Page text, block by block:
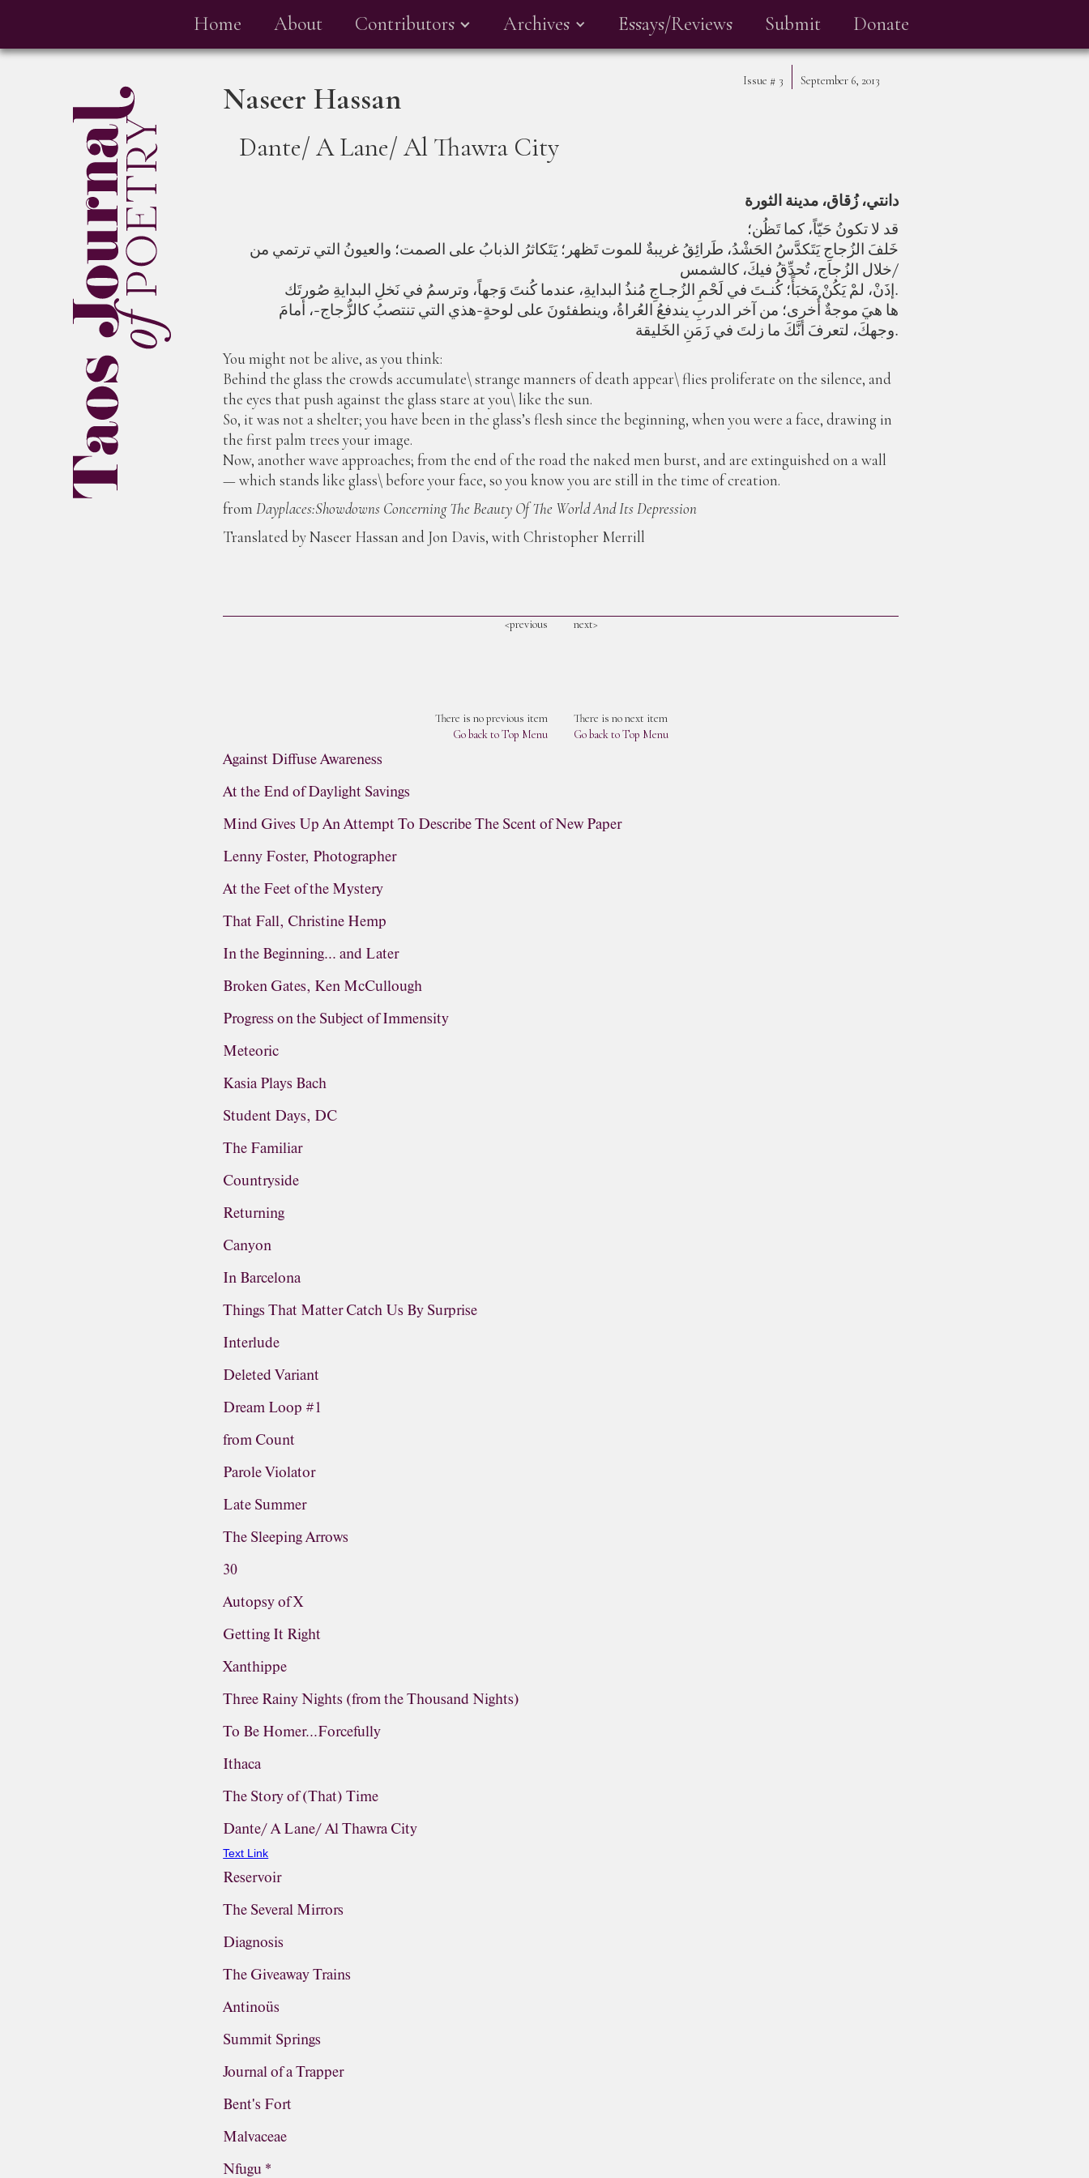
Home About Contributors Archives Essays/Reviews Submit Donate
Naseer Hassan Issue # 3 September 6, 2013
Dante/ A Lane/ Al Thawra City
دانتي، زُقاق، مدينة الثورة
قد لا تكونُ حَيّاً، كما تَظُن؛
خَلفَ الزُجاجِ يَتَكدَّسُ الحَشْدُ، طَرائِقُ غريبةٌ للموت تَظهر؛ يَتَكاثرُ الذبابُ على الصمت؛ والعيونُ التي ترتمي من
خلال الزُجاج، تُحدِّقُ فيكَ، كالشمس/
إذَنْ، لمْ يَكُنْ مَخبَأً؛ كُنـتَ في لَحْمِ الزُجـاجِ مُنذُ البدايةِ، عندما كُنتَ وَجهاً، وترسمُ في نَخلِ البدايةِ صُورتَك.
ها هيَ موجةٌ أُخرى؛ من آخر الدربِ يندفعُ العُراةُ، وينطفئونَ على لوحةٍ-هذي التي تنتصبُ كالزُّجاج-، أمامَ
وجهكَ، لتعرفَ أنَّكَ ما زلتَ في زَمَنِ الخَليقة.
You might not be alive, as you think:
Behind the glass the crowds accumulate\ strange manners of death appear\ flies proliferate on the silence, and
the eyes that push against the glass stare at you\ like the sun.
So, it was not a shelter; you have been in the glass’s flesh since the beginning, when you were a face, drawing in
the first palm trees your image.
Now, another wave approaches; from the end of the road the naked men burst, and are extinguished on a wall
— which stands like glass\ before your face, so you know you are still in the time of creation.
fromDayplaces:Showdowns Concerning The Beauty Of The World And Its Depression
Translated by Naseer Hassan and Jon Davis, with Christopher Merrill
<previous next>
There is no previous item
Go back to Top Menu
There is no next item
Go back to Top Menu
Against Diffuse Awareness
At the End of Daylight Savings
Mind Gives Up An Attempt To Describe The Scent of New Paper
Lenny Foster, Photographer
At the Feet of the Mystery
That Fall, Christine Hemp
In the Beginning... and Later
Broken Gates, Ken McCullough
Progress on the Subject of Immensity
Meteoric
Kasia Plays Bach
Student Days, DC
The Familiar
Countryside
Returning
Canyon
In Barcelona
Things That Matter Catch Us By Surprise
Interlude
Deleted Variant
Dream Loop #1
from Count
Parole Violator
Late Summer
The Sleeping Arrows
30
Autopsy of X
Getting It Right
Xanthippe
Three Rainy Nights (from the Thousand Nights)
To Be Homer...Forcefully
Ithaca
The Story of (That) Time
Dante/ A Lane/ Al Thawra City
Text Link
Reservoir
The Several Mirrors
Diagnosis
The Giveaway Trains
Antinoüs
Summit Springs
Journal of a Trapper
Bent's Fort
Malvaceae
Nfugu *